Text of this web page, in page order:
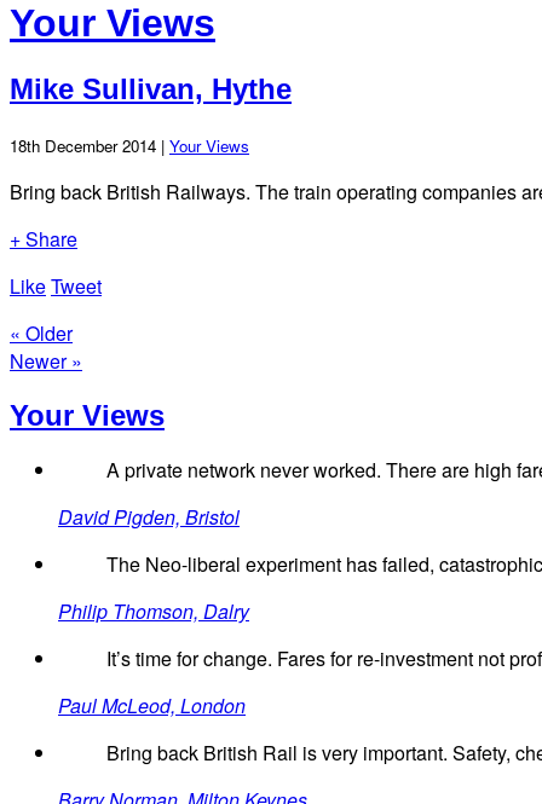
Your Views
Mike Sullivan, Hythe
18th December 2014 | Your Views
Bring back British Railways. The train operating companies
+ Share
LikeTweet
« Older
Newer »
Your Views
A private network never worked. There are high
David Pigden, Bristol
The Neo-liberal experiment has failed,
Philip Thomson, Dalry
It’s time for change. Fares for re-investment not
Paul McLeod, London
Bring back British Rail is very important. Safety,